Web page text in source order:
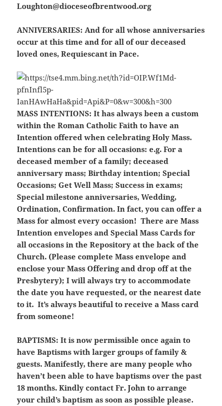
Loughton@dioceseofbrentwood.org
ANNIVERSARIES: And for all whose anniversaries
occur at this time and for all of our deceased
loved ones, Requiescant in Pace.
MASS INTENTIONS: It has always been a custom
within the Roman Catholic Faith to have an
Intention offered when celebrating Holy Mass.
Intentions can be for all occasions: e.g. For a
deceased member of a family; deceased
anniversary mass; Birthday intention; Special
Occasions; Get Well Mass; Success in exams;
Special milestone anniversaries, Wedding,
Ordination, Confirmation. In fact, you can offer a
Mass for almost every occasion! There are Mass
Intention envelopes and Special Mass Cards for
all occasions in the Repository at the back of the
Church. (Please complete Mass envelope and
enclose your Mass Offering and drop off at the
Presbytery); I will always try to accommodate
the date you have requested, or the nearest date
to it. It’s always beautiful to receive a Mass card
from someone!
BAPTISMS: It is now permissible once again to
have Baptisms with larger groups of family &
guests. Manifestly, there are many people who
haven’t been able to have baptisms over the past
18 months. Kindly contact Fr. John to arrange
your child’s baptism as soon as possible please.